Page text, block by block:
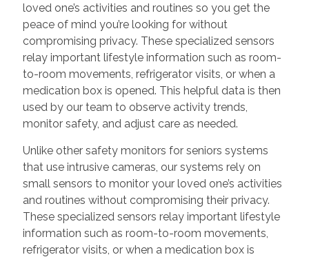
loved one’s activities and routines so you get the
peace of mind you’re looking for without
compromising privacy. These specialized sensors
relay important lifestyle information such as room-
to-room movements, refrigerator visits, or when a
medication box is opened. This helpful data is then
used by our team to observe activity trends,
monitor safety, and adjust care as needed.
Unlike other safety monitors for seniors systems
that use intrusive cameras, our systems rely on
small sensors to monitor your loved one’s activities
and routines without compromising their privacy.
These specialized sensors relay important lifestyle
information such as room-to-room movements,
refrigerator visits, or when a medication box is